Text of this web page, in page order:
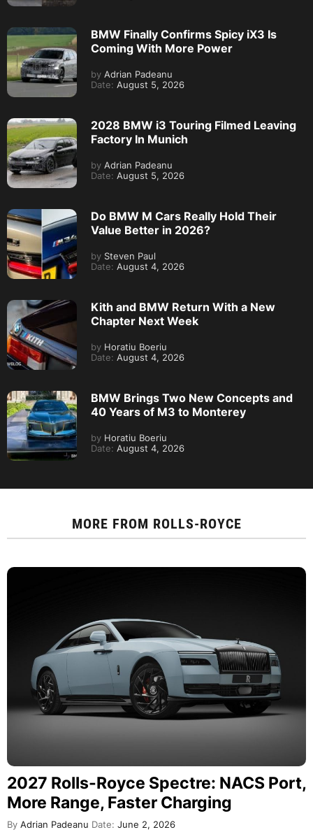
BMW Finally Confirms Spicy iX3 Is
Coming With More Power
by Adrian Padeanu
Date: August 5, 2026
2028 BMW i3 Touring Filmed Leaving
Factory In Munich
by Adrian Padeanu
Date: August 5, 2026
Do BMW M Cars Really Hold Their
Value Better in 2026?
by Steven Paul
Date: August 4, 2026
Kith and BMW Return With a New
Chapter Next Week
by Horatiu Boeriu
Date: August 4, 2026
BMW Brings Two New Concepts and
40 Years of M3 to Monterey
by Horatiu Boeriu
Date: August 4, 2026
MORE FROM ROLLS-ROYCE
2027 Rolls-Royce Spectre: NACS Port,
More Range, Faster Charging
By Adrian Padeanu Date: June 2, 2026